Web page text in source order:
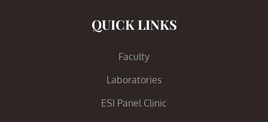
QUICK LINKS
Faculty
Laboratories
ESI Panel Clinic